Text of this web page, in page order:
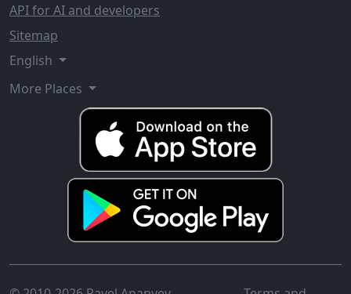
API for AI and developers
Sitemap
English
More Places